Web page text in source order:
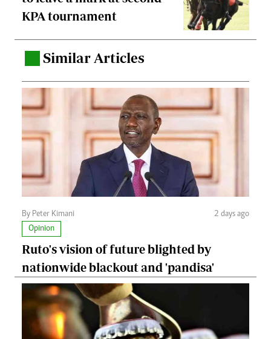
KPA tournament
Similar Articles
By Peter Kimani
2 days ago
Opinion
Ruto's vision of future blighted by
nationwide blackout and 'pandisa'